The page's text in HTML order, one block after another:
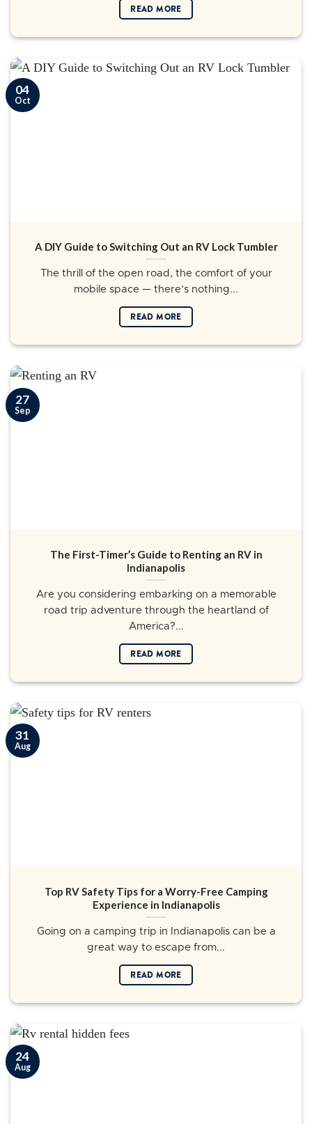
READ MORE
A DIY Guide to Switching Out an RV Lock Tumbler
The thrill of the open road, the comfort of your
mobile space — there’s nothing...
READ MORE
04
Oct
The First-Timer’s Guide to Renting an RV in
Indianapolis
Are you considering embarking on a memorable
road trip adventure through the heartland of
America?...
READ MORE
27
Sep
Top RV Safety Tips for a Worry-Free Camping
Experience in Indianapolis
Going on a camping trip in Indianapolis can be a
great way to escape from...
READ MORE
31
Aug
24
Aug